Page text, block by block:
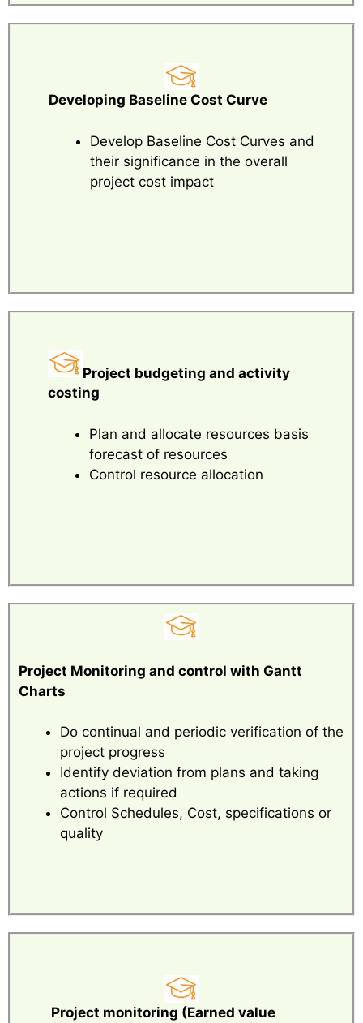
Developing Baseline Cost Curve
Develop Baseline Cost Curves and
their significance in the overall
project cost impact
Project budgeting and activity
costing
Plan and allocate resources basis
forecast of resources
Control resource allocation
Project Monitoring and control with Gantt
Charts
Do continual and periodic verification of the
project progress
Identify deviation from plans and taking
actions if required
Control Schedules, Cost, specifications or
quality
Project monitoring (Earned value